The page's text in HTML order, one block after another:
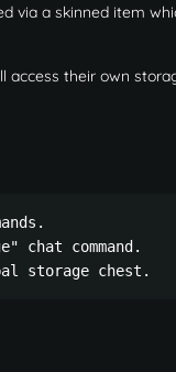
via a skinned item
access their own
chat command.
storage chest.